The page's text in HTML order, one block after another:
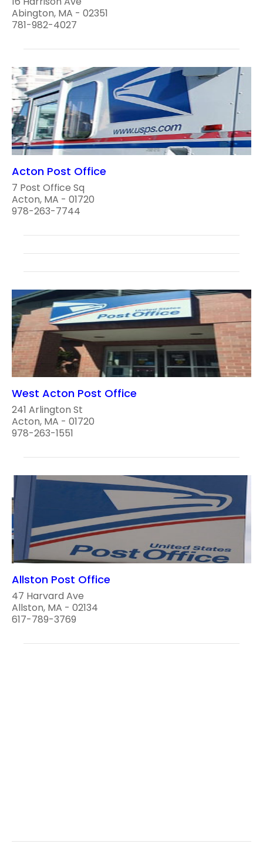
Abington, MA - 02351
781-982-4027
Acton Post Office
7 Post Office Sq
Acton, MA - 01720
978-263-7744
West Acton Post Office
241 Arlington St
Acton, MA - 01720
978-263-1551
Allston Post Office
47 Harvard Ave
Allston, MA - 02134
617-789-3769